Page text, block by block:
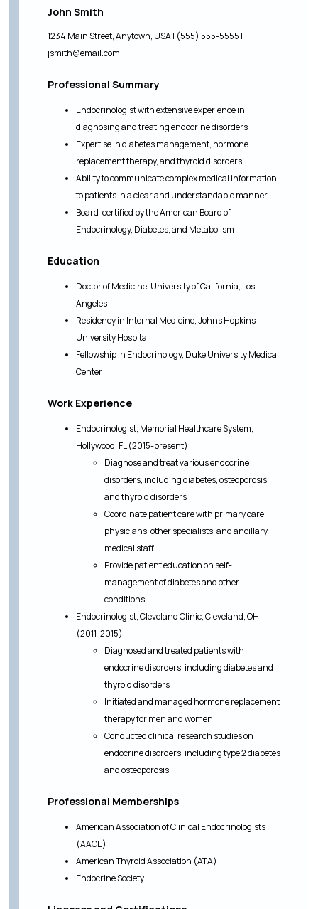
John Smith
1234 Main Street, Anytown, USA | (555) 555-5555 |
jsmith@email.com
Professional Summary
Endocrinologist with extensive experience in
diagnosing and treating endocrine disorders
Expertise in diabetes management, hormone
replacement therapy, and thyroid disorders
Ability to communicate complex medical information
to patients in a clear and understandable manner
Board-certified by the American Board of
Endocrinology, Diabetes, and Metabolism
Education
Doctor of Medicine, University of California, Los
Angeles
Residency in Internal Medicine, Johns Hopkins
University Hospital
Fellowship in Endocrinology, Duke University Medical
Center
Work Experience
Endocrinologist, Memorial Healthcare System,
Hollywood, FL (2015-present)
Diagnose and treat various endocrine
disorders, including diabetes, osteoporosis,
and thyroid disorders
Coordinate patient care with primary care
physicians, other specialists, and ancillary
medical staff
Provide patient education on self-
management of diabetes and other
conditions
Endocrinologist, Cleveland Clinic, Cleveland, OH
(2011-2015)
Diagnosed and treated patients with
endocrine disorders, including diabetes and
thyroid disorders
Initiated and managed hormone replacement
therapy for men and women
Conducted clinical research studies on
endocrine disorders, including type 2 diabetes
and osteoporosis
Professional Memberships
American Association of Clinical Endocrinologists
(AACE)
American Thyroid Association (ATA)
Endocrine Society